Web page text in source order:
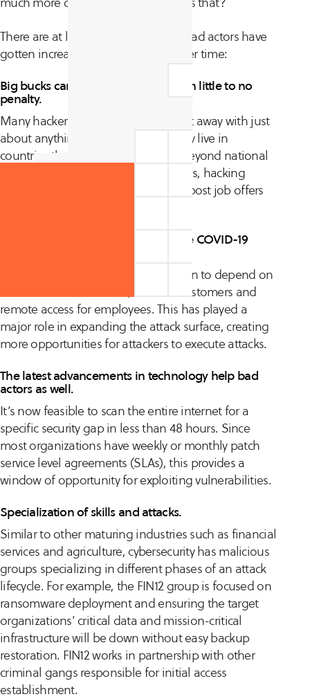
There are at least four reasons why bad actors have
gotten increasingly sophisticated over time:
Big bucks can be earned quickly with little to no
penalty.
Many hackers and scammers can get away with just
about anything, especially when they live in
countries that ignore cyber attacks beyond national
borders. Similar to hi-tech companies, hacking
groups and organizations can even post job offers
Digital transformation, fueled by the COVID-19
Many organizations have been driven to depend on
remote online interfaces, both for customers and
remote access for employees. This has played a
major role in expanding the attack surface, creating
more opportunities for attackers to execute attacks.
The latest advancements in technology help bad
actors as well.
It’s now feasible to scan the entire internet for a
specific security gap in less than 48 hours. Since
most organizations have weekly or monthly patch
service level agreements (SLAs), this provides a
window of opportunity for exploiting vulnerabilities.
Specialization of skills and attacks.
Similar to other maturing industries such as financial
services and agriculture, cybersecurity has malicious
groups specializing in different phases of an attack
lifecycle. For example, the FIN12 group is focused on
ransomware deployment and ensuring the target
organizations’ critical data and mission-critical
infrastructure will be down without easy backup
restoration. FIN12 works in partnership with other
criminal gangs responsible for initial access
establishment.